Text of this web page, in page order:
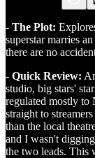
- The Plot:
superstar marries
there are no
- Quick Review:
studio, big stars'
regulated mostly to
straight to
than the local
and I wasn't
the two leads. This